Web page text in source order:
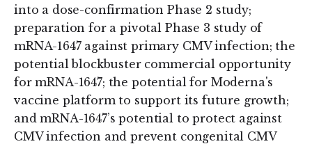
into a dose-confirmation Phase 2 study;
preparation for a pivotal Phase 3 study of
mRNA-1647 against primary CMV infection; the
potential blockbuster commercial opportunity
for mRNA-1647; the potential for Moderna's
vaccine platform to support its future growth;
and mRNA-1647’s potential to protect against
CMV infection and prevent congenital CMV